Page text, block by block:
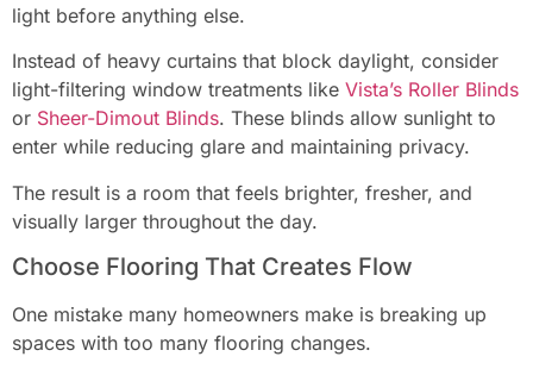
light before anything else.
Instead of heavy curtains that block daylight, consider
light-filtering window treatments like Vista’s Roller Blinds
or Sheer-Dimout Blinds. These blinds allow sunlight to
enter while reducing glare and maintaining privacy.
The result is a room that feels brighter, fresher, and
visually larger throughout the day.
Choose Flooring That Creates Flow
One mistake many homeowners make is breaking up
spaces with too many flooring changes.